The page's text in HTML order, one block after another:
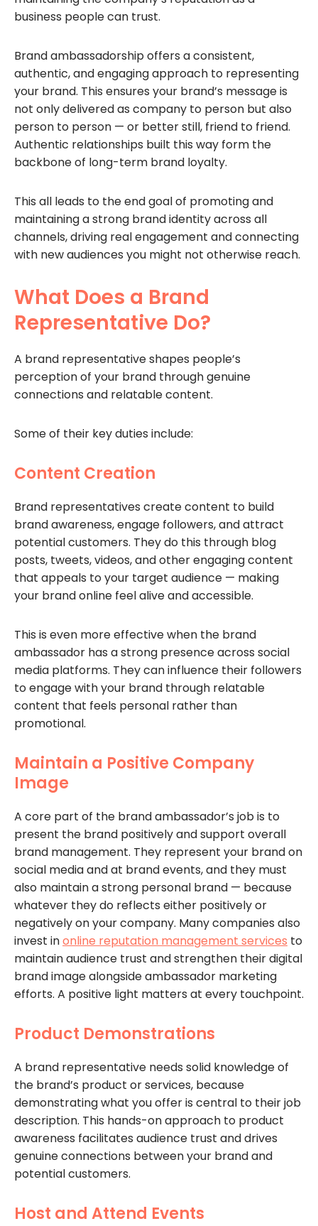
business people can trust.
Brand ambassadorship offers a consistent,
authentic, and engaging approach to representing
your brand. This ensures your brand’s message is
not only delivered as company to person but also
person to person — or better still, friend to friend.
Authentic relationships built this way form the
backbone of long-term brand loyalty.
This all leads to the end goal of promoting and
maintaining a strong brand identity across all
channels, driving real engagement and connecting
with new audiences you might not otherwise reach.
What Does a Brand
Representative Do?
A brand representative shapes people’s
perception of your brand through genuine
connections and relatable content.
Some of their key duties include:
Content Creation
Brand representatives create content to build
brand awareness, engage followers, and attract
potential customers. They do this through blog
posts, tweets, videos, and other engaging content
that appeals to your target audience — making
your brand online feel alive and accessible.
This is even more effective when the brand
ambassador has a strong presence across social
media platforms. They can influence their followers
to engage with your brand through relatable
content that feels personal rather than
promotional.
Maintain a Positive Company
Image
A core part of the brand ambassador’s job is to
present the brand positively and support overall
brand management. They represent your brand on
social media and at brand events, and they must
also maintain a strong personal brand — because
whatever they do reflects either positively or
negatively on your company. Many companies also
invest inonline reputation management services to
maintain audience trust and strengthen their digital
brand image alongside ambassador marketing
efforts. A positive light matters at every touchpoint.
Product Demonstrations
A brand representative needs solid knowledge of
the brand’s product or services, because
demonstrating what you offer is central to their job
description. This hands-on approach to product
awareness facilitates audience trust and drives
genuine connections between your brand and
potential customers.
Host and Attend Events